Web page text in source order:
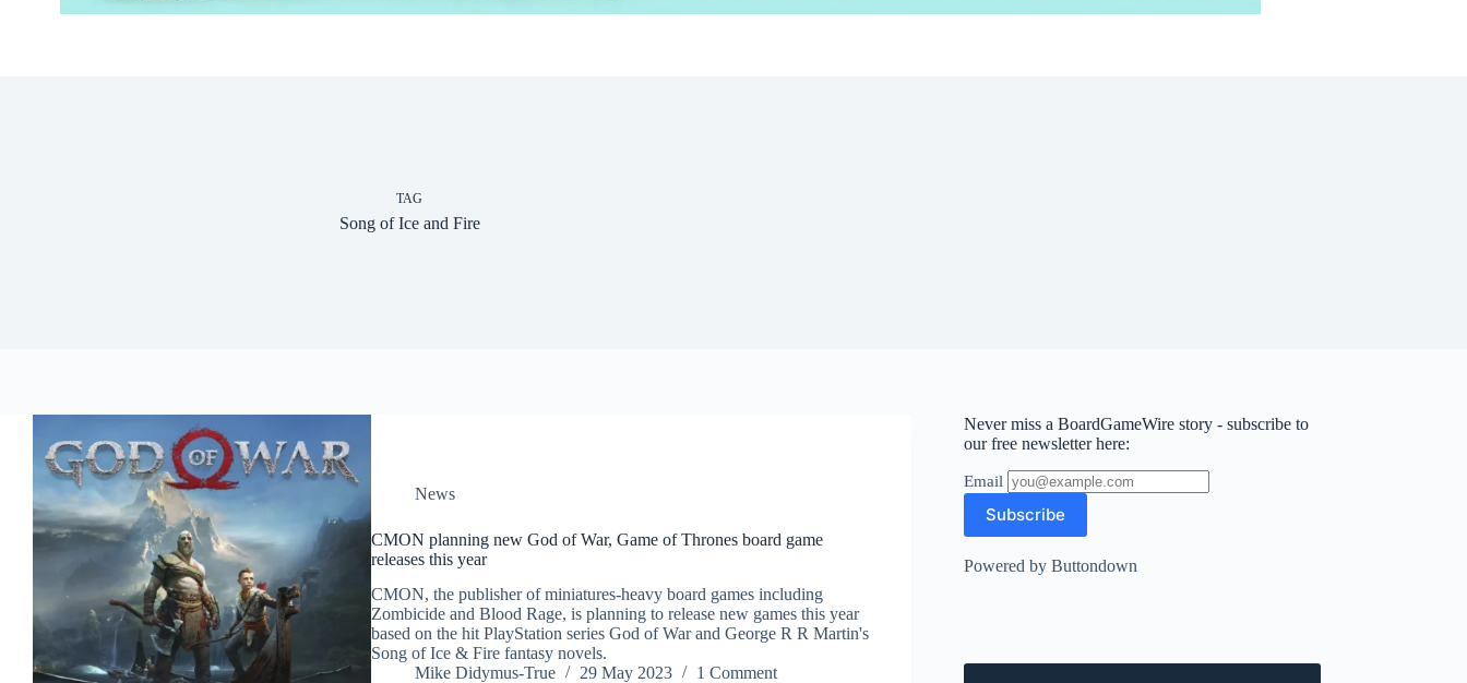
TAG
Song of Ice and Fire
News
CMON planning new God of War, Game of Thrones board game
releases this year
CMON, the publisher of miniatures-heavy board games including
Zombicide and Blood Rage, is planning to release new games this year
based on the hit PlayStation series God of War and George R R Martin's
Song of Ice & Fire fantasy novels.
Mike Didymus-True
29 May 2023 1 Comment
Never miss a BoardGameWire story - subscribe to
our free newsletter here:
Email
Powered by Buttondown